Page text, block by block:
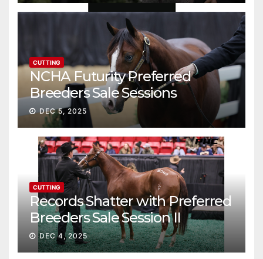
CUTTING
NCHA Futurity Preferred
Breeders Sale Sessions
continue ascent
DEC 5, 2025
CUTTING
Records Shatter with Preferred
Breeders Sale Session II
DEC 4, 2025